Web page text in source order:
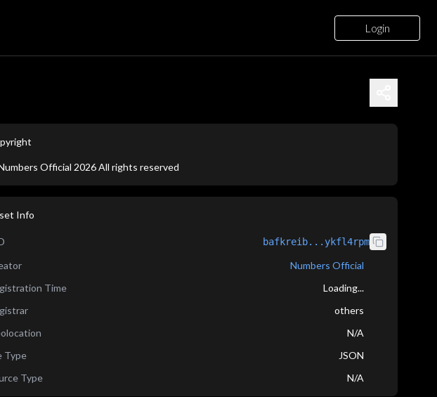
Login
Official 2026All rights reserved
Info
bafkreib...ykfl4rpm
Numbers Official
Time
Loading...
others
N/A
Type
JSON
Type
N/A